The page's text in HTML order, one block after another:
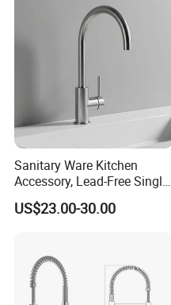
Sanitary Ware Kitchen
Accessory, Lead-Free Single-
Handle Deck-Mounted
Water Taps and Sink
Accessories
US$23.00-30.00